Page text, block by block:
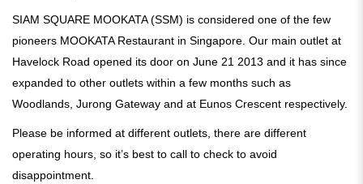
SIAM SQUARE MOOKATA (SSM) is considered one of the few
pioneers MOOKATA Restaurant in Singapore. Our main outlet at
Havelock Road opened its door on June 21 2013 and it has since
expanded to other outlets within a few months such as
Woodlands, Jurong Gateway and at Eunos Crescent respectively.
Please be informed at different outlets, there are different
operating hours, so it’s best to call to check to avoid
disappointment.